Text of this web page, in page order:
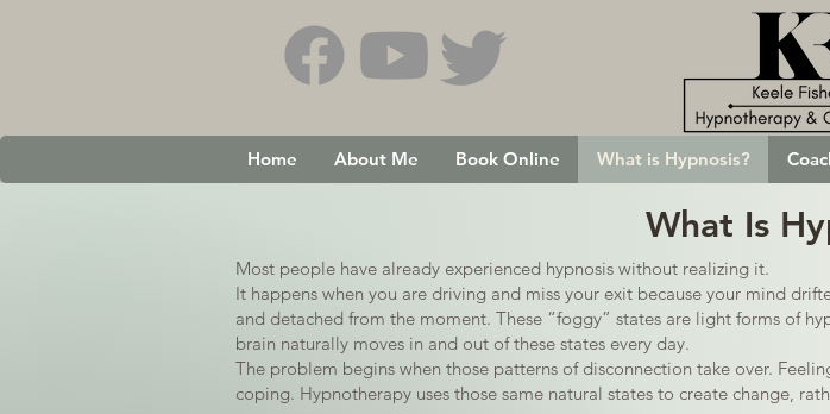
Home About Me Book Online What is Hypnosis?
What Is
Most people have already experienced hypnosis without realizing it.
It happens when you are driving and miss your exit because your mind
and detached from the moment. These “foggy” states are light forms of
brain naturally moves in and out of these states every day.
The problem begins when those patterns of disconnection take over.
coping. Hypnotherapy uses those same natural states to create change,